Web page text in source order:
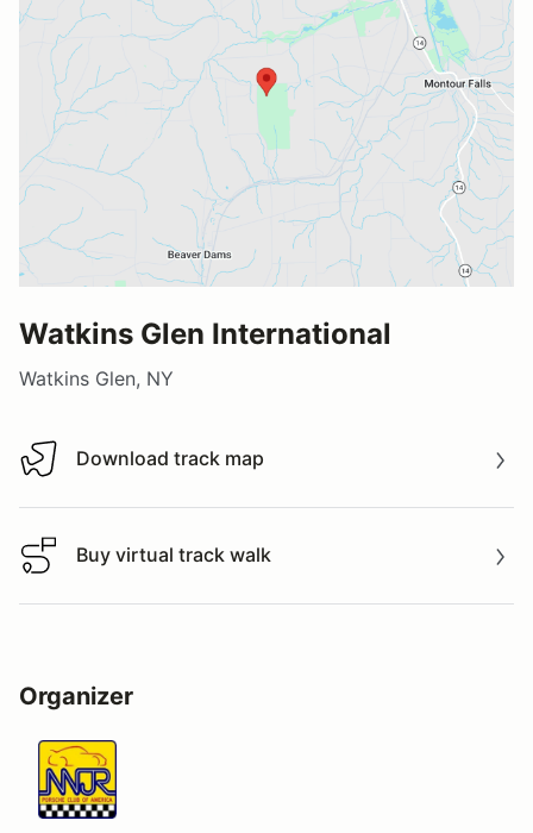
Watkins Glen International
Watkins Glen, NY
Download track map
Download track map
Buy virtual track walk
Buy virtual track walk
Organizer